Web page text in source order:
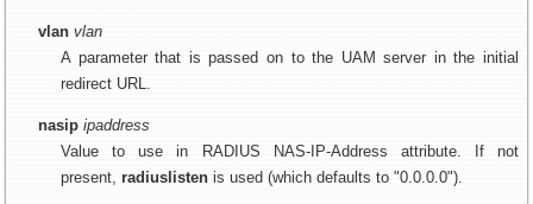
vlan vlan
A parameter that is passed on to the UAM server in the initial
redirect URL.
nasip ipaddress
Value to use in RADIUS NAS-IP-Address attribute. If not
present, radiuslisten is used (which defaults to "0.0.0.0").